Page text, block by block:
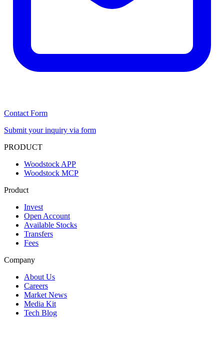
Contact Form
Submit your inquiry via form
PRODUCT
Woodstock APP
Woodstock MCP
Product
Invest
Open Account
Available Stocks
Transfers
Fees
Company
About Us
Careers
Market News
Media Kit
Tech Blog